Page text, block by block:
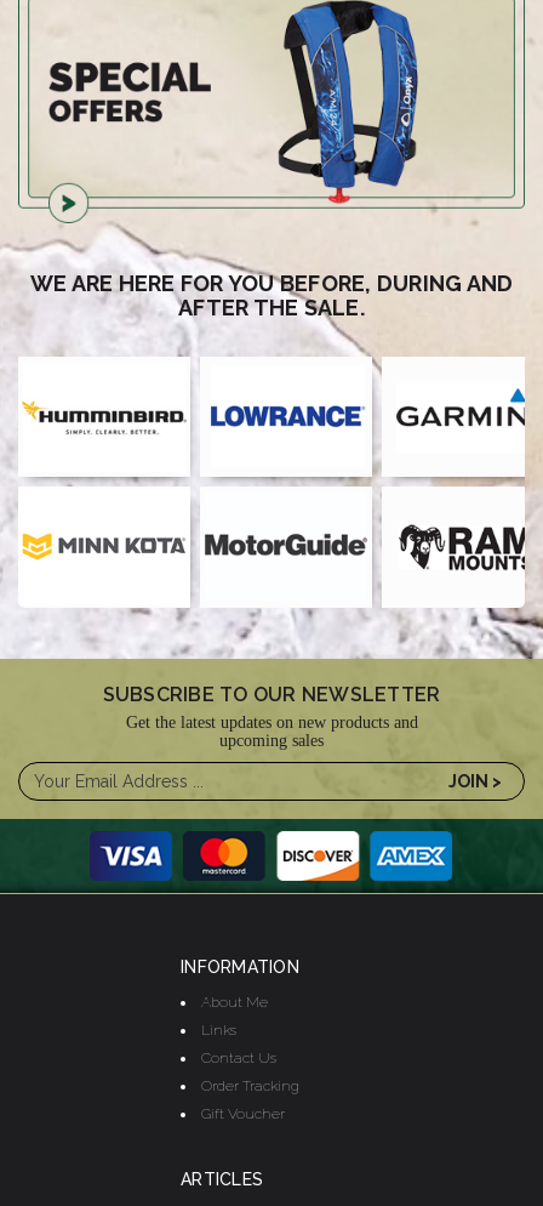
WE ARE HERE FOR YOU BEFORE, DURING AND
AFTER THE SALE.
SUBSCRIBE TO OUR NEWSLETTER
Get the latest updates on new products and
upcoming sales
INFORMATION
About Me
Links
Contact Us
Order Tracking
Gift Voucher
ARTICLES